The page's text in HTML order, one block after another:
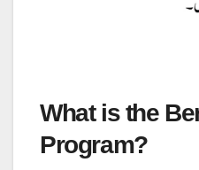
What is the
Program?